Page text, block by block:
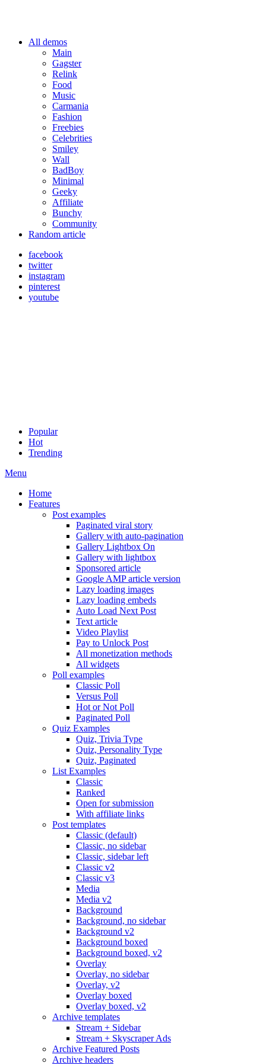
All demos
Main
Gagster
Relink
Food
Music
Carmania
Fashion
Freebies
Celebrities
Smiley
Wall
BadBoy
Minimal
Geeky
Affiliate
Bunchy
Community
Random article
facebook
twitter
instagram
pinterest
youtube
Popular
Hot
Trending
Menu
Home
Features
Post examples
Paginated viral story
Gallery with auto-pagination
Gallery Lightbox On
Gallery with lightbox
Sponsored article
Google AMP article version
Lazy loading images
Lazy loading embeds
Auto Load Next Post
Text article
Video Playlist
Pay to Unlock Post
All monetization methods
All widgets
Poll examples
Classic Poll
Versus Poll
Hot or Not Poll
Paginated Poll
Quiz Examples
Quiz, Trivia Type
Quiz, Personality Type
Quiz, Paginated
List Examples
Classic
Ranked
Open for submission
With affiliate links
Post templates
Classic (default)
Classic, no sidebar
Classic, sidebar left
Classic v2
Classic v3
Media
Media v2
Background
Background, no sidebar
Background v2
Background boxed
Background boxed, v2
Overlay
Overlay, no sidebar
Overlay, v2
Overlay boxed
Overlay boxed, v2
Archive templates
Stream + Sidebar
Stream + Skyscraper Ads
Archive Featured Posts
Archive headers